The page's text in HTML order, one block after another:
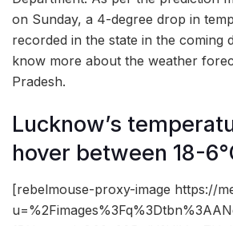
on Sunday, a 4-degree drop in
recorded in the state in the coming
know more about the weather
Pradesh.
Lucknow’s
hover between 18-
[rebelmouse-proxy-image https://